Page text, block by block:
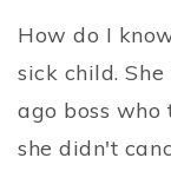
How do I
sick child.
ago boss
she didn't